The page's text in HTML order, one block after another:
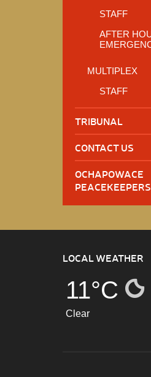
STAFF
AFTER
MULTIPLEX
STAFF
TRIBUNAL
CONTACT US
OCHAPOWACE
PEACEKEEPERS
LOCAL WEATHER
11°C
Clear